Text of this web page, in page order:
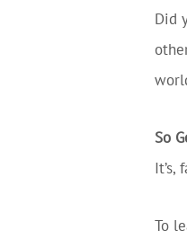
Did
So
To